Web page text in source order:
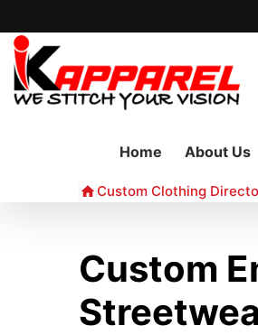
Home About Us
Custom Clothing
Custom